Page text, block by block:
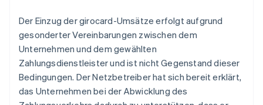
Der Einzug der girocard-Umsätze erfolgt aufgrund
gesonderter Vereinbarungen zwischen dem
Unternehmen und dem gewählten
Zahlungsdienstleister und ist nicht Gegenstand dieser
Bedingungen. Der Netzbetreiber hat sich bereit erklärt,
das Unternehmen bei der Abwicklung des